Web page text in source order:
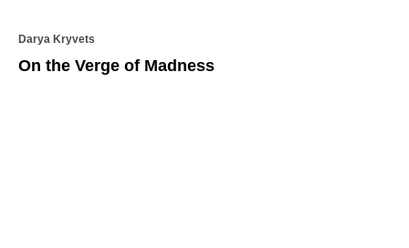
Darya Kryvets
On the Verge of Madness